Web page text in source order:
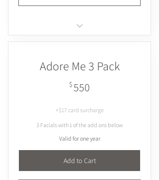
Exfoliates & smoothes
Plumps & firms
Adore Me 3 Pack
$550
+$17 card surcharge
3 Facials with 1 of the add ons below
Valid for one year
Add to Cart